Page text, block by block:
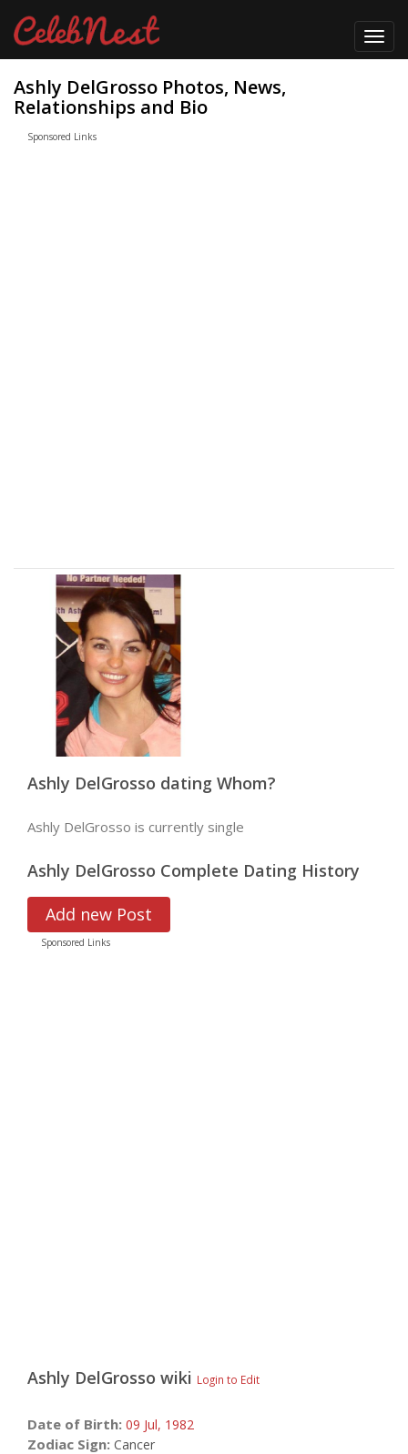
Ashly DelGrosso Photos, News,
Relationships and Bio
Sponsored Links
Ashly DelGrosso dating Whom?
Ashly DelGrosso is currently single
Ashly DelGrosso Complete Dating History
Add new Post
Sponsored Links
Ashly DelGrosso wiki Login to Edit
Date of Birth: 09 Jul, 1982
Zodiac Sign: Cancer